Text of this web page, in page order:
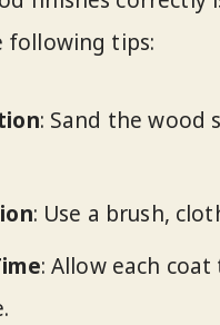
following tips:
: Sand the
: Use a brush,
: Allow each